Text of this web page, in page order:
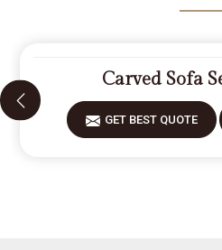
Carved Sofa
GET BEST QUOTE